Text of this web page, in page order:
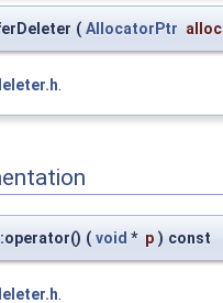
( AllocatorPtr alloc
.
( void * p ) const